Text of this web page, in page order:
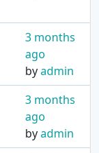
3 months
ago
byadmin
3 months
ago
byadmin